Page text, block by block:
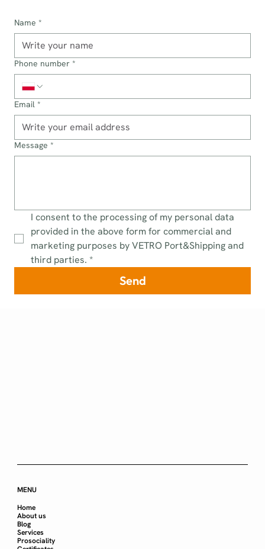
Name *
Phone number *
Email *
Message *
I consent to the processing of my personal data
provided in the above form for commercial and
marketing purposes by VETRO Port&Shipping and
third parties. *
Send
MENU
Home
About us
Blog
Services
Prosociality